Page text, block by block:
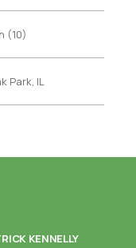
(10)
Park, IL
KENNELLY